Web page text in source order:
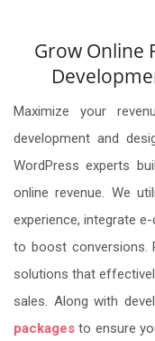
Grow Online
Maximize your
development and
WordPress experts
online revenue. We
experience, integrate
to boost conversions.
solutions that
sales. Along with
packages to ensure